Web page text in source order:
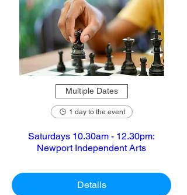
Multiple Dates
1 day to the event
Saturdays 10.30am - 12.30pm:
Newport Independent Arts
Details